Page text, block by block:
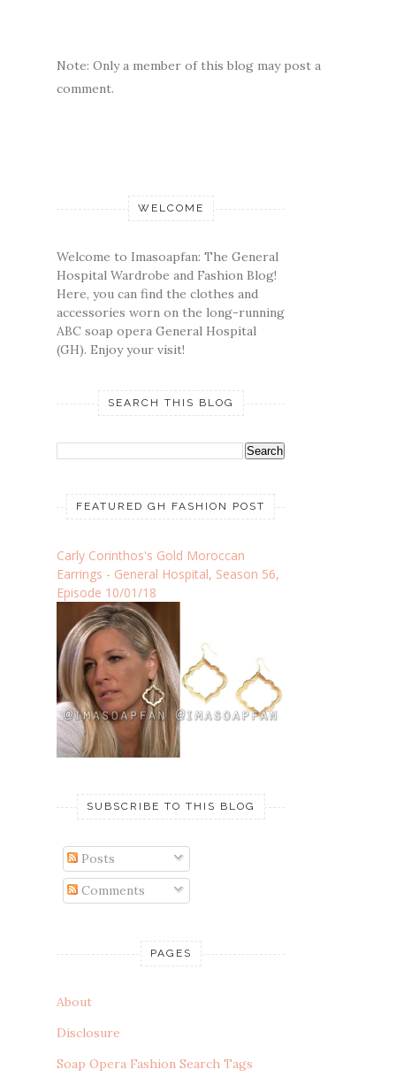
Note: Only a member of this blog may post a
comment.
WELCOME
Welcome to Imasoapfan: The General
Hospital Wardrobe and Fashion Blog!
Here, you can find the clothes and
accessories worn on the long-running
ABC soap opera General Hospital
(GH). Enjoy your visit!
SEARCH THIS BLOG
FEATURED GH FASHION POST
Carly Corinthos's Gold Moroccan
Earrings - General Hospital, Season 56,
Episode 10/01/18
SUBSCRIBE TO THIS BLOG
Posts
Comments
PAGES
About
Disclosure
Soap Opera Fashion Search Tags